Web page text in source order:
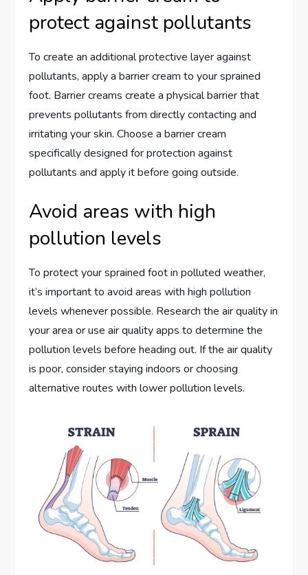
protect against pollutants
To create an additional protective layer against
pollutants, apply a barrier cream to your sprained
foot. Barrier creams create a physical barrier that
prevents pollutants from directly contacting and
irritating your skin. Choose a barrier cream
specifically designed for protection against
pollutants and apply it before going outside.
Avoid areas with high
pollution levels
To protect your sprained foot in polluted weather,
it’s important to avoid areas with high pollution
levels whenever possible. Research the air quality in
your area or use air quality apps to determine the
pollution levels before heading out. If the air quality
is poor, consider staying indoors or choosing
alternative routes with lower pollution levels.